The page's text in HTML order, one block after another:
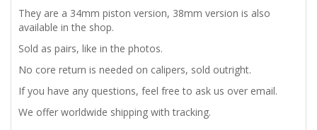
CALIPERS
quantity
They are a 34mm piston version, 38mm version is also
available in the shop.
Sold as pairs, like in the photos.
No core return is needed on calipers, sold outright.
If you have any questions, feel free to ask us over email.
We offer worldwide shipping with tracking.